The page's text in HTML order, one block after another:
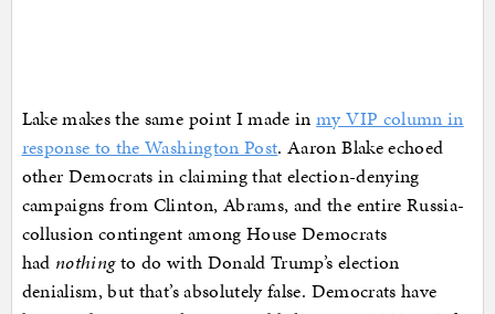
Lake makes the same point I made inmy VIP column in
response to the Washington Post. Aaron Blake echoed
other Democrats in claiming that election-denying
campaigns from Clinton, Abrams, and the entire Russia-
collusion contingent among House Democrats
had nothingto do with Donald Trump’s election
denialism, but that’s absolutely false. Democrats have